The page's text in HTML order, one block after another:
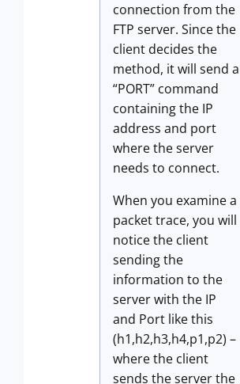
connection from the
FTP server. Since the
client decides the
method, it will send a
“PORT” command
containing the IP
address and port
where the server
needs to connect.
When you examine a
packet trace, you will
notice the client
sending the
information to the
server with the IP
and Port like this
(h1,h2,h3,h4,p1,p2) –
where the client
sends the server the